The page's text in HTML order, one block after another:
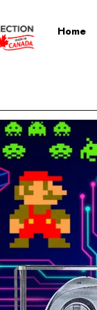
Home